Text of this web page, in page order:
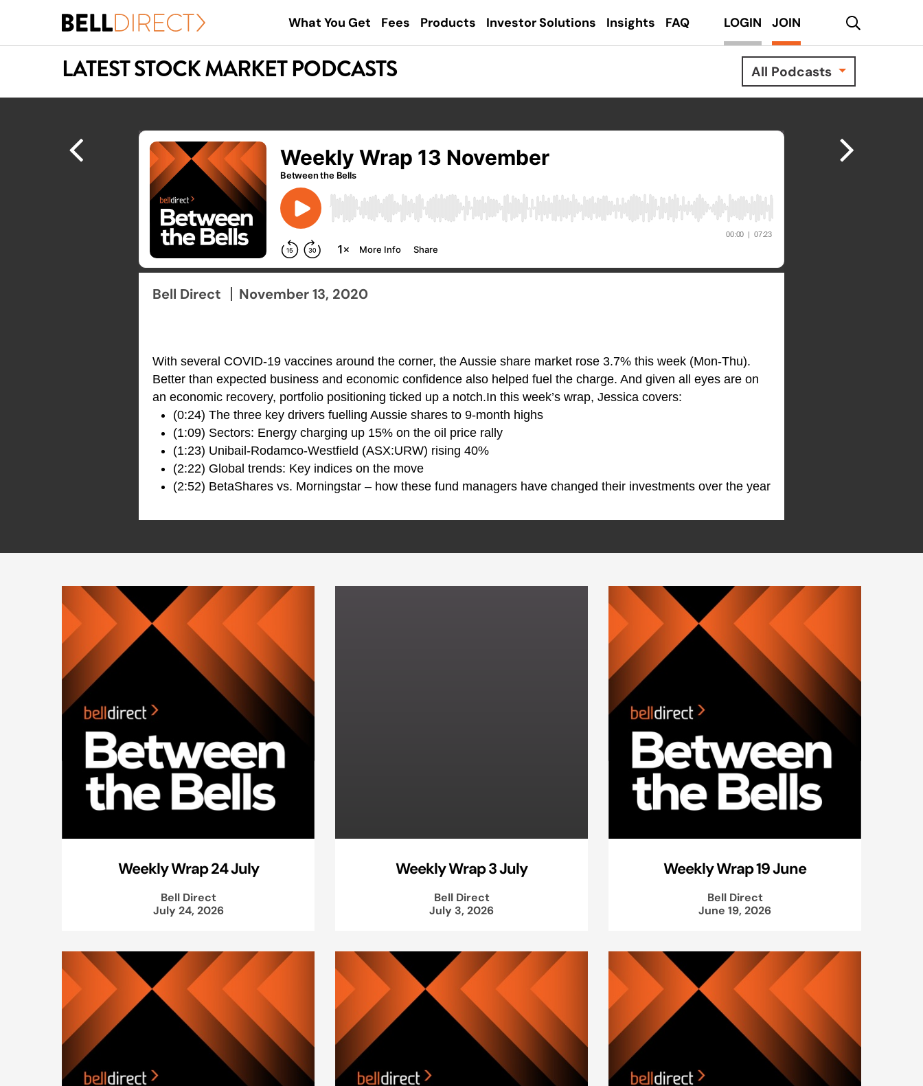
main
What You Get Fees Products Investor Solutions Insights FAQ LOGIN JOIN search
LATEST STOCK MARKET PODCASTS All Podcasts
Bell Direct November 13, 2020
With several COVID-19 vaccines around the corner, the Aussie share market rose 3.7% this week (Mon-Thu).
Better than expected business and economic confidence also helped fuel the charge. And given all eyes are on
an economic recovery, portfolio positioning ticked up a notch.In this week’s wrap, Jessica covers:
(0:24) The three key drivers fuelling Aussie shares to 9-month highs
(1:09) Sectors: Energy charging up 15% on the oil price rally
(1:23) Unibail-Rodamco-Westfield (ASX:URW) rising 40%
(2:22) Global trends: Key indices on the move
(2:52) BetaShares vs. Morningstar – how these fund managers have changed their investments over the year
Weekly Wrap 24 July
Bell Direct
July 24, 2026
Weekly Wrap 3 July
Bell Direct
July 3, 2026
Weekly Wrap 19 June
Bell Direct
June 19, 2026